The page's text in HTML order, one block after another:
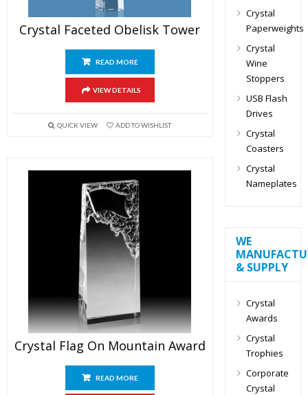
Crystal Faceted Obelisk Tower
READ MORE
VIEW DETAILS
QUICK VIEW ADD TO WISHLIST
Crystal Flag On Mountain Award
READ MORE
Crystal
Paperweights
Crystal
Wine
Stoppers
USB Flash
Drives
Crystal
Coasters
Crystal
Nameplates
WE
& SUPPLY
Crystal
Awards
Crystal
Trophies
Corporate
Crystal